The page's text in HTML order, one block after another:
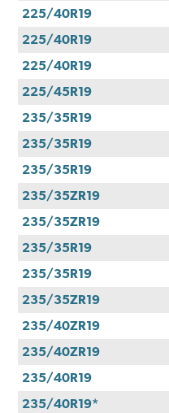
225/40R19
225/40R19
225/40R19
225/45R19
235/35R19
235/35R19
235/35R19
235/35ZR19
235/35ZR19
235/35R19
235/35R19
235/35ZR19
235/40ZR19
235/40ZR19
235/40R19
235/40R19*